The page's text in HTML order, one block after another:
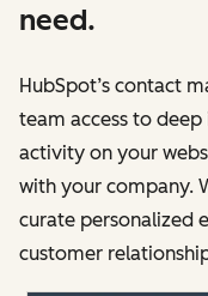
need.
HubSpot’s contact
team access to deep
activity on your
with your company.
curate personalized
customer